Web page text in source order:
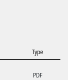
Type
PDF